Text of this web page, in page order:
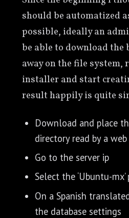
should be automatized
possible, ideally an
be able to download
away on the file system,
installer and start
result happily is quite
Download and place
directory read by a
Go to the server ip
Select the ‘Ubuntu-
On a Spanish
the database settings